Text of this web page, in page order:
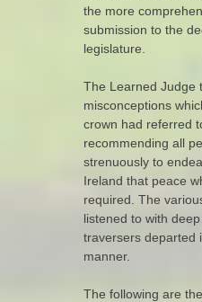
the more
submission to the
legislature.
The Learned Judge
misconceptions
crown had referred
recommending all
strenuously to
Ireland that peace
required. The
listened to with
traversers departed
manner.
The following are